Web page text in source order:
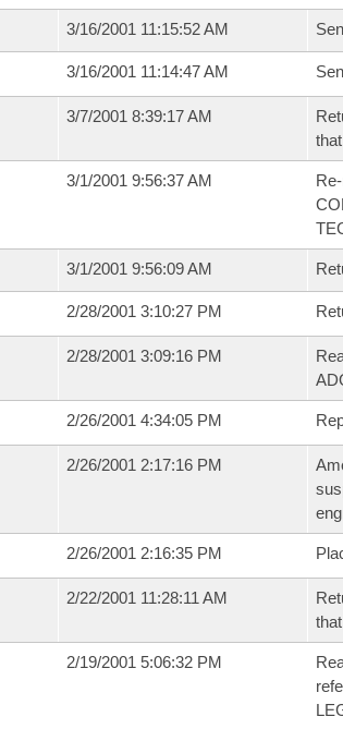
3/16/2001 11:15:52 AM
3/16/2001 11:14:47 AM
3/7/2001 8:39:17 AM
3/1/2001 9:56:37 AM
3/1/2001 9:56:09 AM
2/28/2001 3:10:27 PM
2/28/2001 3:09:16 PM
2/26/2001 4:34:05 PM
2/26/2001 2:17:16 PM
2/26/2001 2:16:35 PM
2/22/2001 11:28:11 AM
2/19/2001 5:06:32 PM